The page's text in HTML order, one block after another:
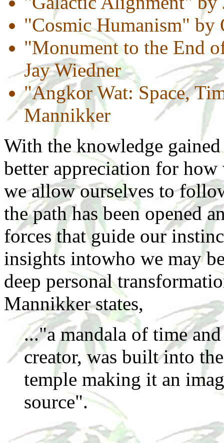
"Cosmic Humanism" by
"Monument to the End
Jay Wiedner
"Angkor Wat: Space,
Mannikker
With the knowledge
better appreciation for
we allow ourselves to
the path has been opened
forces that guide our
insights intowho we may
deep personal
Mannikker states,
..."a mandala of time
creator, was built into
temple making it an
source".